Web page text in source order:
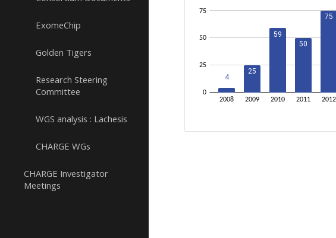
ExomeChip
Golden Tigers
Research Steering
Committee
WGS analysis : Lachesis
CHARGE WGs
CHARGE Investigator
Meetings